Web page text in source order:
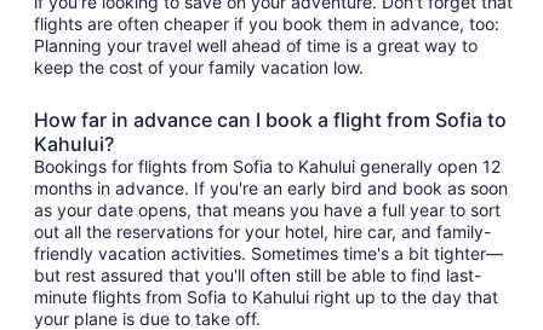
flights are often cheaper if you book them in advance, too:
Planning your travel well ahead of time is a great way to
keep the cost of your family vacation low.
How far in advance can I book a flight from Sofia to
Kahului?
Bookings for flights from Sofia to Kahului generally open 12
months in advance. If you're an early bird and book as soon
as your date opens, that means you have a full year to sort
out all the reservations for your hotel, hire car, and family-
friendly vacation activities. Sometimes time's a bit tighter—
but rest assured that you'll often still be able to find last-
minute flights from Sofia to Kahului right up to the day that
your plane is due to take off.